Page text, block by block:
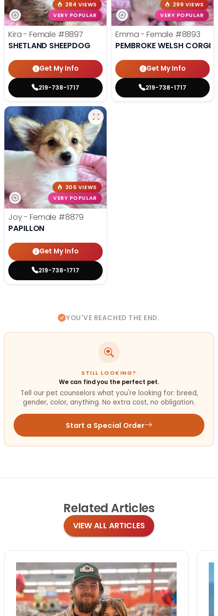
284 VIEWS
VERY POPULAR
Kira - Female #8897
SHETLAND SHEEPDOG
Get My Info
219-738-1717
299 VIEWS
VERY POPULAR
Emma - Female #8893
PEMBROKE WELSH CORGI
Get My Info
219-738-1717
306 VIEWS
VERY POPULAR
Joy - Female #8879
PAPILLON
Get My Info
219-738-1717
YOU'VE REACHED THE END.
STILL LOOKING?
We can find you the perfect pet.
Tell our pet counselors what you're looking for: breed,
gender, color, anything. No extra cost, no obligation.
Start a Special Order
Related Articles
VIEW ALL ARTICLES